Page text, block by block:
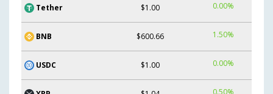
Tether $1.00 0.00%
BNB $600.66 1.50%
USDC $1.00 0.00%